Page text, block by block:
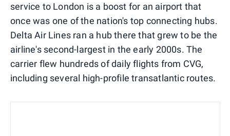
service to London is a boost for an airport that
once was one of the nation's top connecting hubs.
Delta Air Lines ran a hub there that grew to be the
airline's second-largest in the early 2000s. The
carrier flew hundreds of daily flights from CVG,
including several high-profile transatlantic routes.